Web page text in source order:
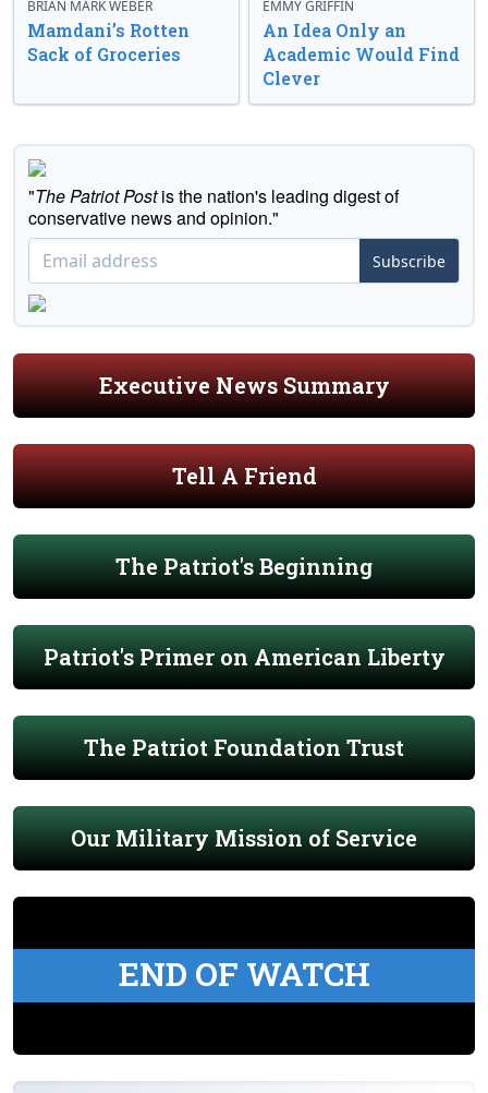
BRIAN MARK WEBER
Mamdani’s Rotten
Sack of Groceries
EMMY GRIFFIN
An Idea Only an
Academic Would Find
Clever
"The Patriot Postis the nation's leading digest of
conservative news and opinion."
Subscribe
Executive News Summary
Tell A Friend
The Patriot's Beginning
Patriot's Primer on American Liberty
The Patriot Foundation Trust
Our Military Mission of Service
END OF WATCH